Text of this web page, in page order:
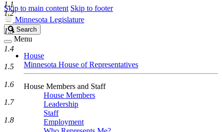
Skip to main content Skip to footer
Minnesota Legislature
Search
Legislature
Search
Menu
House
Minnesota House of Representatives
House Members and Staff
House Members
Leadership
Staff
Employment
1.1
1.2
1.3
1.4
1.5
1.6
1.7
1.8